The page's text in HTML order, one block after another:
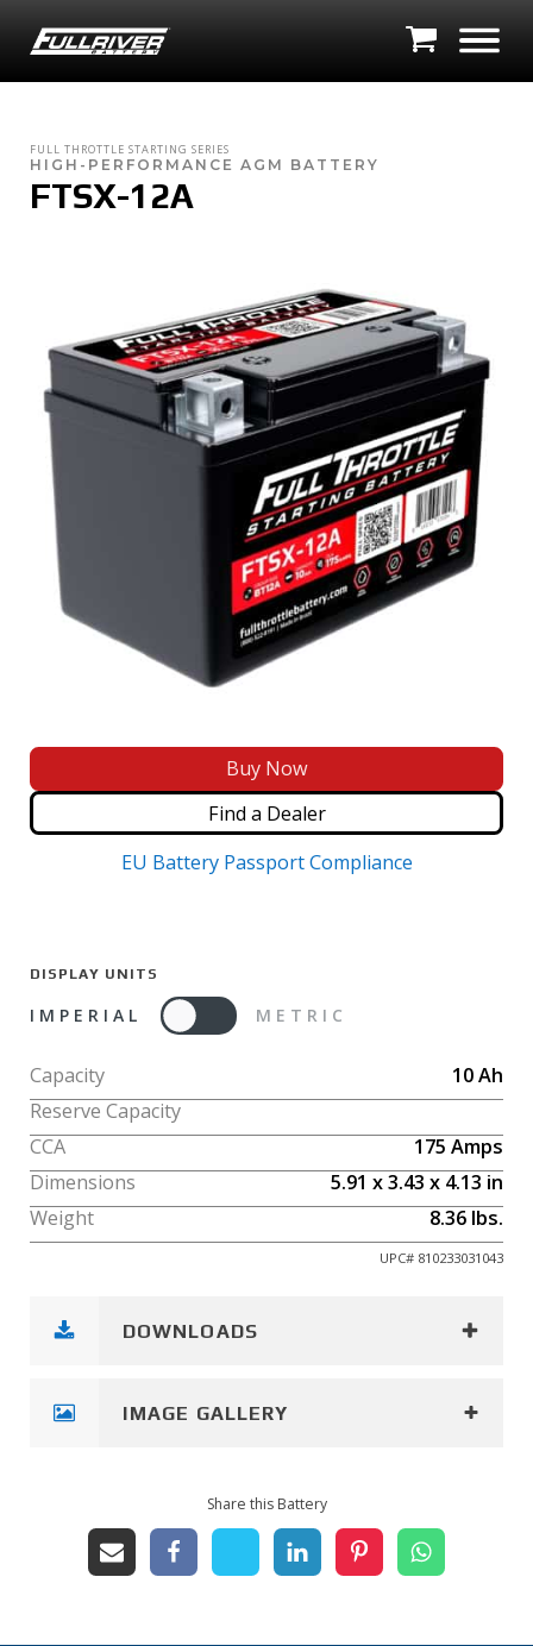
FULL THROTTLE STARTING SERIES
HIGH-PERFORMANCE AGM BATTERY
FTSX-12A
Buy Now
Find a Dealer
EU Battery Passport Compliance
DISPLAY UNITS
IMPERIAL METRIC
Capacity 10Ah
Reserve Capacity
CCA
175 Amps
Dimensions
5.91 x3.43 x 4.13 in
Weight
8.36 lbs.
UPC# 810233031043
DOWNLOADS
IMAGE GALLERY
Share this Battery